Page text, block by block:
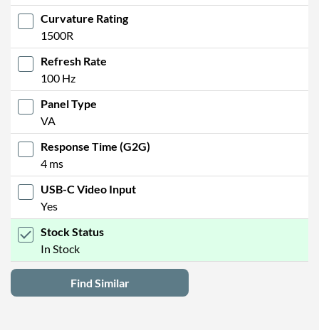
Curvature Rating
1500R
Refresh Rate
100 Hz
Panel Type
VA
Response Time (G2G)
4 ms
USB-C Video Input
Yes
Stock Status
In Stock
Find Similar